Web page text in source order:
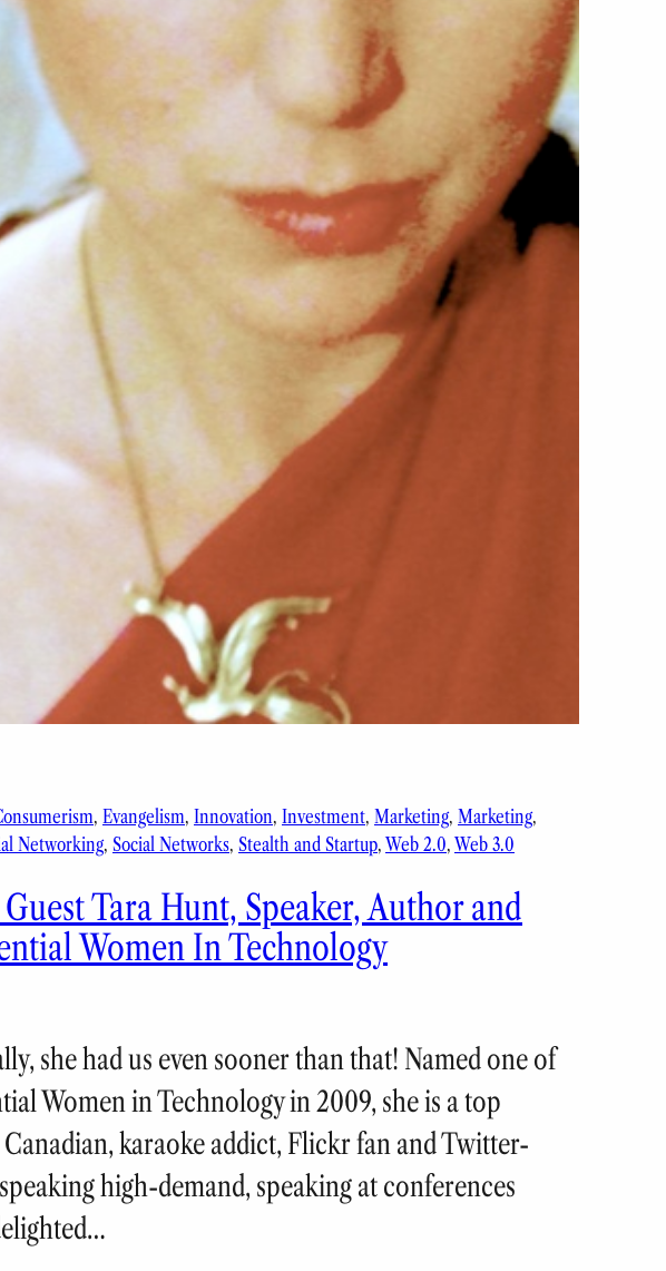
, Evangelism, Innovation, Investment, Marketing, Marketing
Networking, Social Networks, Stealth and Startup, Web 2.0, Web 3.0
Tara Hunt, Speaker, Author and
Women In Technology
she had us even sooner than that! Named one of
Women in Technology in 2009, she is a top
karaoke addict, Flickr fan and Twitter-
high-demand, speaking at conferences